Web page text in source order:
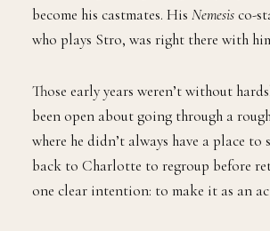
become his castmates. His Nemesisco-
who plays Stro, was right there with
Those early years weren’t without
been open about going through a
where he didn’t always have a place to
back to Charlotte to regroup before
one clear intention: to make it as an